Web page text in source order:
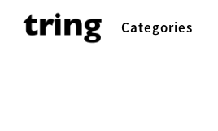
Categories